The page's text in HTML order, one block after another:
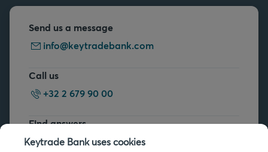
Send us a message
info@keytradebank.com
Call us
+32 2 679 90 00
Find answers
FAQs
Keytrade Bank uses cookies